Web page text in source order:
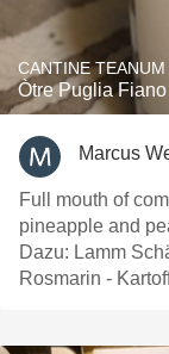
CANTINE TEANUM
Òtre Puglia Fiano
Marcus
Full mouth of
pineapple and
Dazu: Lamm
Rosmarin -